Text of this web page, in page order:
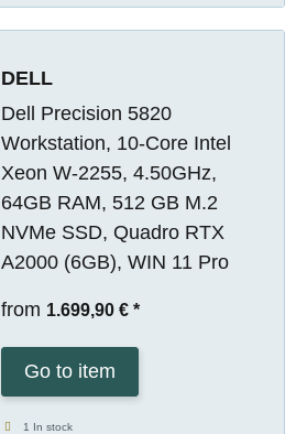
DELL
Dell Precision 5820
Workstation, 10-Core Intel
Xeon W-2255, 4.50GHz,
64GB RAM, 512 GB M.2
NVMe SSD, Quadro RTX
A2000 (6GB), WIN 11 Pro
from 1.699,90 € *
Go to item
1 In stock